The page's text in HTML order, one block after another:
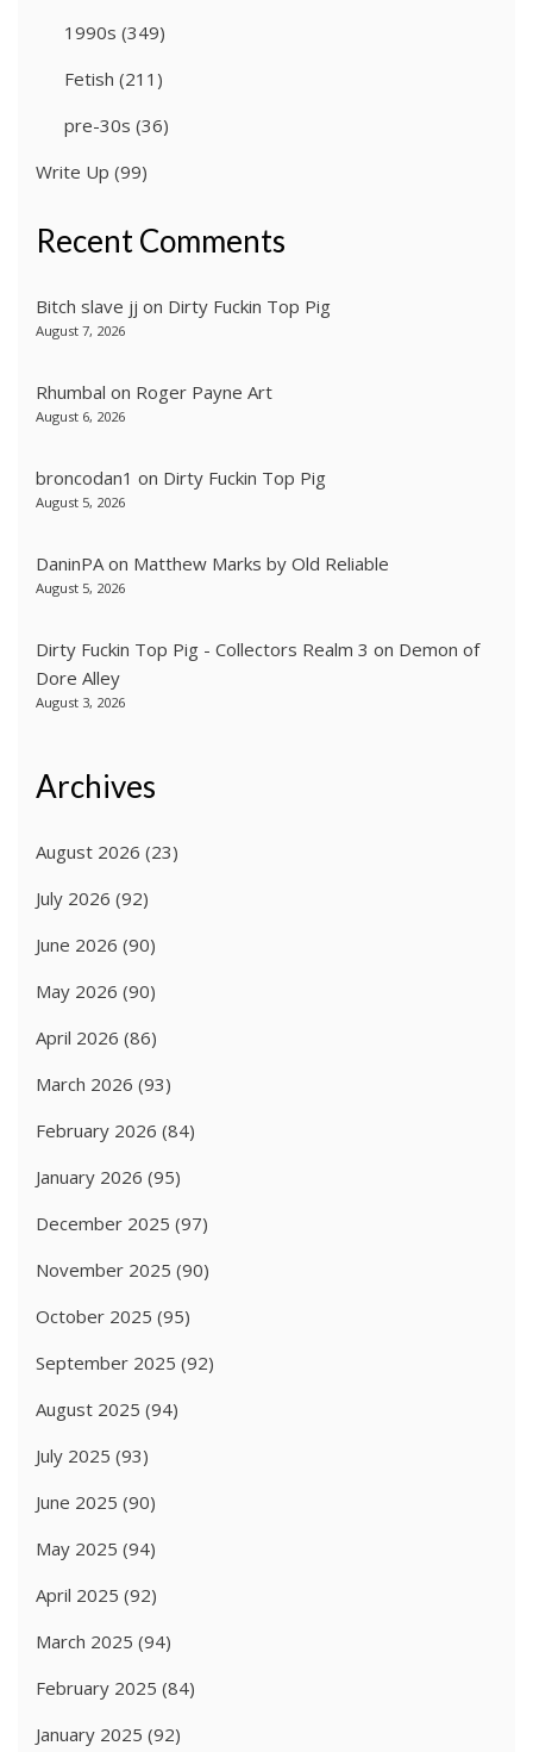
1990s (349)
Fetish (211)
pre-30s (36)
Write Up (99)
Recent Comments
Bitch slave jj on Dirty Fuckin Top Pig
August 7, 2026
Rhumbal on Roger Payne Art
August 6, 2026
broncodan1 on Dirty Fuckin Top Pig
August 5, 2026
DaninPAon Matthew Marks by Old Reliable
August 5, 2026
Dirty Fuckin Top Pig - Collectors Realm 3 on Demon of
Dore Alley
August 3, 2026
Archives
August 2026 (23)
July 2026 (92)
June 2026 (90)
May 2026 (90)
April 2026 (86)
March 2026 (93)
February 2026 (84)
January 2026 (95)
December 2025 (97)
November 2025 (90)
October 2025 (95)
September 2025 (92)
August 2025 (94)
July 2025 (93)
June 2025 (90)
May 2025 (94)
April 2025 (92)
March 2025 (94)
February 2025 (84)
January 2025 (92)